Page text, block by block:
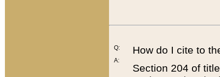
Q:
A:
How do I cite to
Section 204 of